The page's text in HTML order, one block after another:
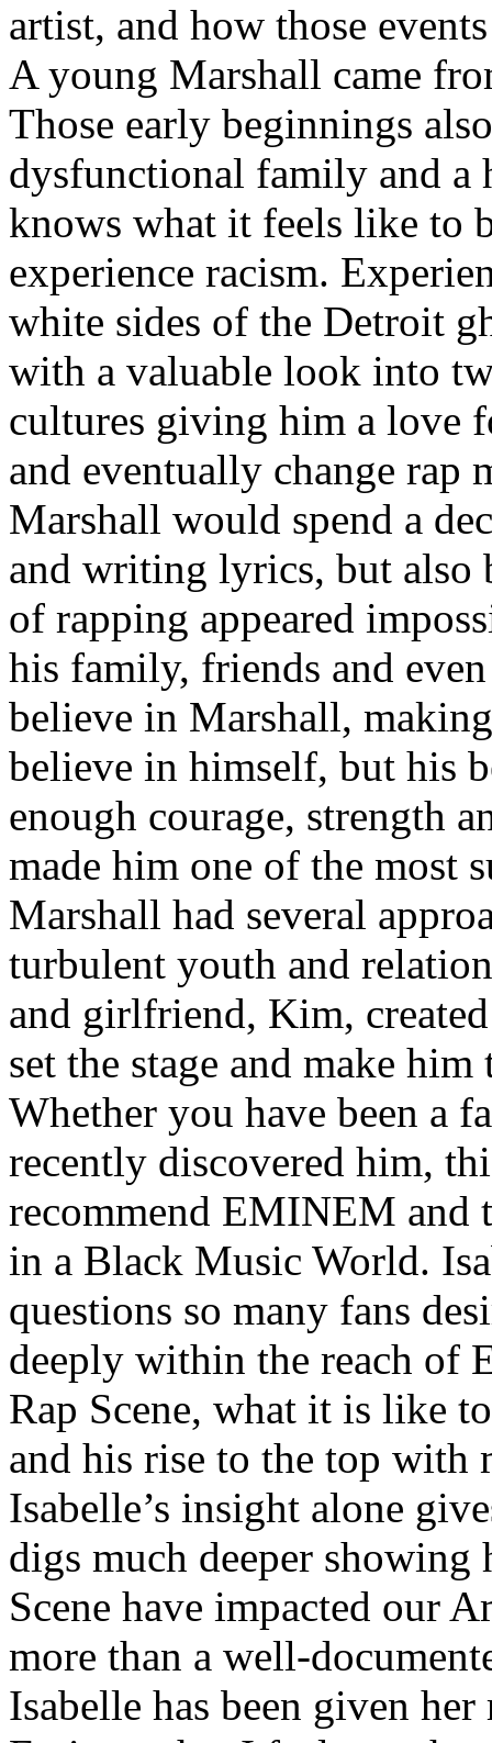
artist, and how those
A young Marshall came
Those early beginnings
dysfunctional family and a
knows what it feels like to
experience racism.
white sides of the Detroit
with a valuable look into
cultures giving him a love
and eventually change rap
Marshall would spend a
and writing lyrics, but also
of rapping appeared
his family, friends and
believe in Marshall,
believe in himself, but his
enough courage, strength
made him one of the most
Marshall had several
turbulent youth and
and girlfriend, Kim,
set the stage and make
Whether you have been a
recently discovered him,
recommend EMINEM and
in a Black Music World.
questions so many fans
deeply within the reach of
Rap Scene, what it is like
and his rise to the top with
Isabelle’s insight alone
digs much deeper
Scene have impacted our
more than a well-
Isabelle has been given